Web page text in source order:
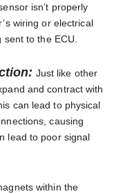
isn’t properly
wiring or electrical
to the ECU.
Just like other
and contract with
can lead to physical
causing
lead to poor signal
within the